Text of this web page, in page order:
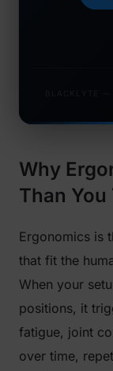
Why
Than You
Ergonomics is
that fit the
When your
positions, it
fatigue, joint
over time,